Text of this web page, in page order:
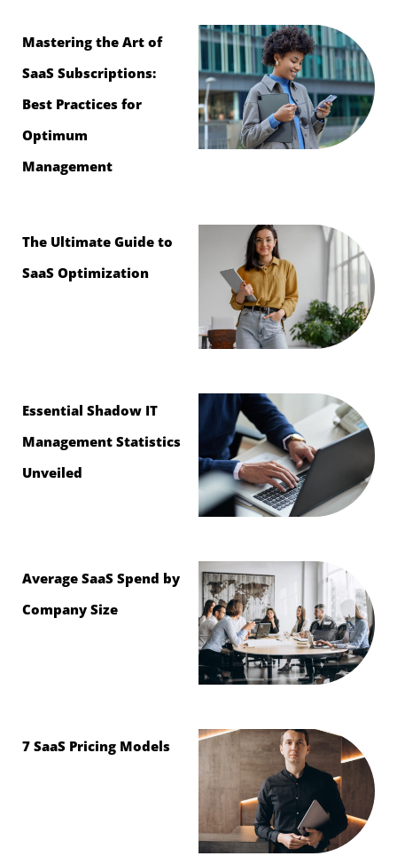
Mastering the Art of
SaaS Subscriptions:
Best Practices for
Optimum
Management
The Ultimate Guide to
SaaS Optimization
Essential Shadow IT
Management Statistics
Unveiled
Average SaaS Spend by
Company Size
7 SaaS Pricing Models